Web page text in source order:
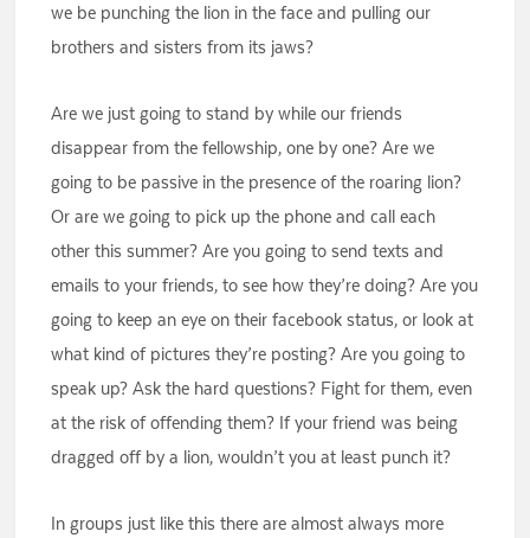
we be punching the lion in the face and pulling our
brothers and sisters from its jaws?
Are we just going to stand by while our friends
disappear from the fellowship, one by one? Are we
going to be passive in the presence of the roaring lion?
Or are we going to pick up the phone and call each
other this summer? Are you going to send texts and
emails to your friends, to see how they’re doing? Are you
going to keep an eye on their facebook status, or look at
what kind of pictures they’re posting? Are you going to
speak up? Ask the hard questions? Fight for them, even
at the risk of offending them? If your friend was being
dragged off by a lion, wouldn’t you at least punch it?
In groups just like this there are almost always more